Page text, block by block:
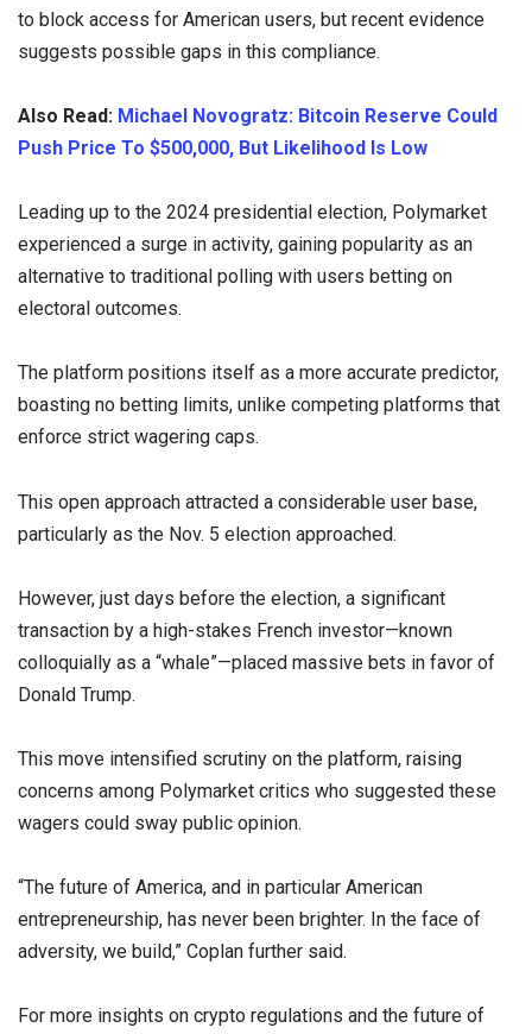
to block access for American users, but recent evidence
suggests possible gaps in this compliance.
Also Read: Michael Novogratz: Bitcoin Reserve Could
Push Price To $500,000, But Likelihood Is Low
Leading up to the 2024 presidential election, Polymarket
experienced a surge in activity, gaining popularity as an
alternative to traditional polling with users betting on
electoral outcomes.
The platform positions itself as a more accurate predictor,
boasting no betting limits, unlike competing platforms that
enforce strict wagering caps.
This open approach attracted a considerable user base,
particularly as the Nov. 5 election approached.
However, just days before the election, a significant
transaction by a high-stakes French investor—known
colloquially as a “whale”—placed massive bets in favor of
Donald Trump.
This move intensified scrutiny on the platform, raising
concerns among Polymarket critics who suggested these
wagers could sway public opinion.
“The future of America, and in particular American
entrepreneurship, has never been brighter. In the face of
adversity, we build,” Coplan further said.
For more insights on crypto regulations and the future of